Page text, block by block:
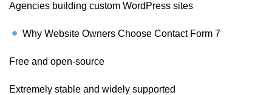
Agencies building custom WordPress sites
Why Website Owners Choose Contact Form 7
Free and open-source
Extremely stable and widely supported